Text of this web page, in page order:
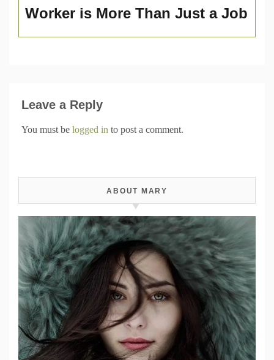
Worker is More Than Just a Job
Leave a Reply
You must be logged in to post a comment.
ABOUT MARY